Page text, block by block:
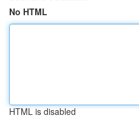
No HTML
HTML is disabled